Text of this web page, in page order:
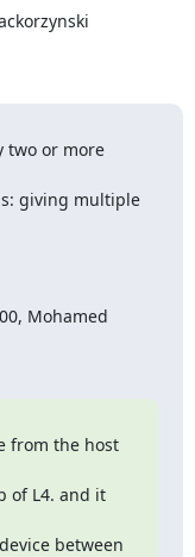
two or more
giving multiple
Mohamed
from the host
of L4. and it
between